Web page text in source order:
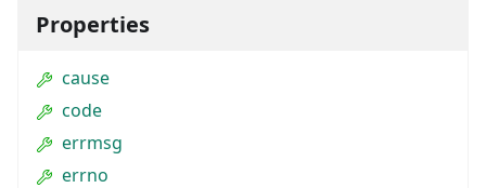
Properties
cause
code
errmsg
errno